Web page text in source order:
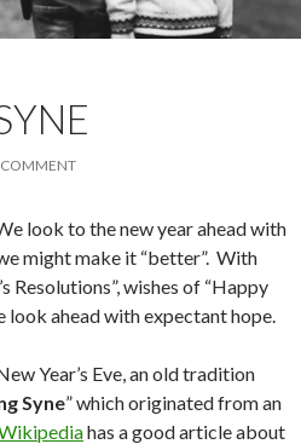
COMMENT
look to the new year ahead with
might make it “better”. With
Resolutions”, wishes of “Happy
look ahead with expectant hope.
Year’s Eve, an old tradition
Syne” which originated from an
has a good article about